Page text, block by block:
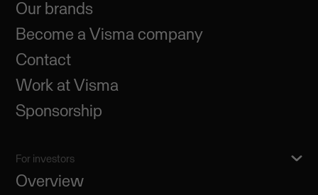
Our brands
Become a Visma company
Contact
Work at Visma
Sponsorship
For investors
Overview